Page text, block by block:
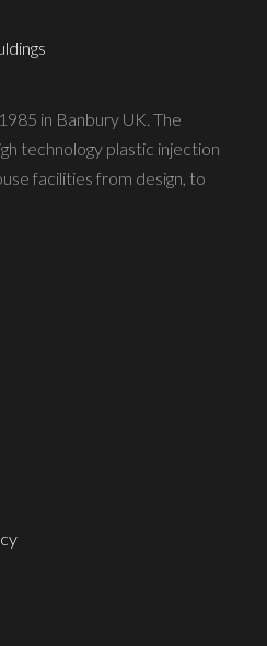
in Banbury UK. The
technology plastic injection
facilities from design, to